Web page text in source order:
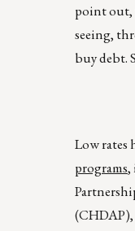
point out,
seeing,
buy debt.
Low rates
programs,
(CHDAP),